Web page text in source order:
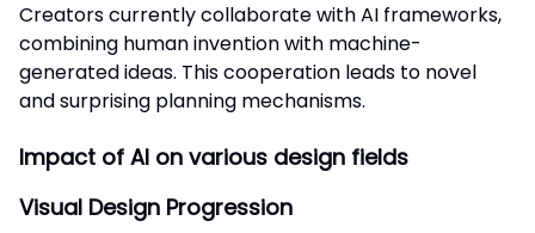
Creators currently collaborate with AI frameworks,
combining human invention with machine-
generated ideas. This cooperation leads to novel
and surprising planning mechanisms.
Impact of AI on various design fields
Visual Design Progression